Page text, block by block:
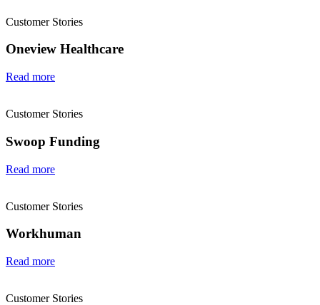
Customer Stories
Oneview Healthcare
Read more
Customer Stories
Swoop Funding
Read more
Customer Stories
Workhuman
Read more
Customer Stories